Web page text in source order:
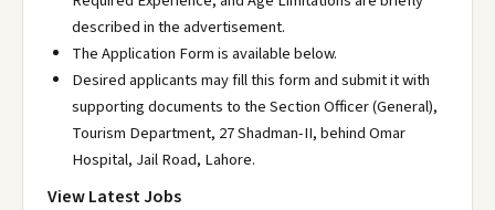
described in the advertisement.
The Application Form is available below.
Desired applicants may fill this form and submit it with
supporting documents to the Section Officer (General),
Tourism Department, 27 Shadman-II, behind Omar
Hospital, Jail Road, Lahore.
View Latest Jobs